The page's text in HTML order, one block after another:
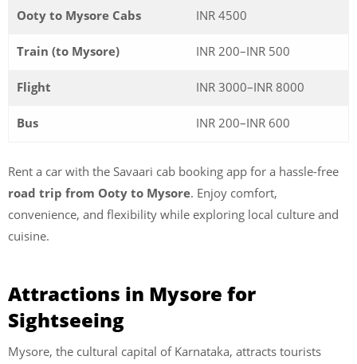
Ooty to Mysore Cabs INR 4500
Train (to Mysore) INR 200–INR 500
Flight INR 3000–INR 8000
Bus INR 200–INR 600
Rent a car with the Savaari cab booking app for a hassle-free
road trip from Ooty to Mysore. Enjoy comfort,
convenience, and flexibility while exploring local culture and
cuisine.
Attractions in Mysore for
Sightseeing
Mysore, the cultural capital of Karnataka, attracts tourists